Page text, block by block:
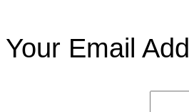
Your Email